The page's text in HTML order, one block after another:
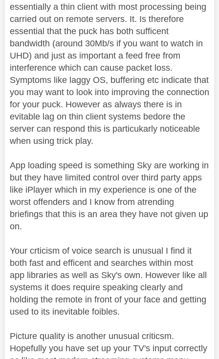
essentially a thin client with most processing being
carried out on remote servers. It. Is therefore
essential that the puck has both sufficent
bandwidth (around 30Mb/s if you want to watch in
UHD) and just as important a feed free from
interference which can cause packet loss.
Symptoms like laggy OS, buffering etc indicate that
you may want to look into improving the connection
for your puck. However as always there is in
evitable lag on thin client systems bedore the
server can respond this is particukarly noticeable
when using trick play.
App loading speed is something Sky are working in
but they have limited control over third party apps
like iPlayer which in my experience is one of the
worst offenders and I know from atrending
briefings that this is an area they have not given up
on.
Your crticism of voice search is unusual I find it
both fast and efficent and searches within most
app libraries as well as Sky's own. However like all
systems it does require speaking clearly and
holding the remote in front of your face and getting
used to its inevitable foibles.
Picture quality is another unusual criticsm.
Hopefully you have set up your TV's input correctly